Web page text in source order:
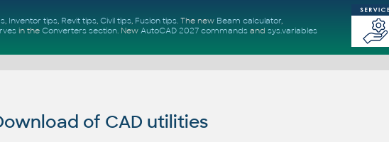
, Inventor tips, Revit tips, Civil tips, Fusion tips. The new Beam calculator,
in the Converters section. New AutoCAD 2027 commandsand sys.variables
of CAD utilities